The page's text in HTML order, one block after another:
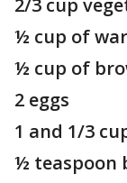
2/3 cup
½ cup of
½ cup of
2 eggs
1 and 1/3
½